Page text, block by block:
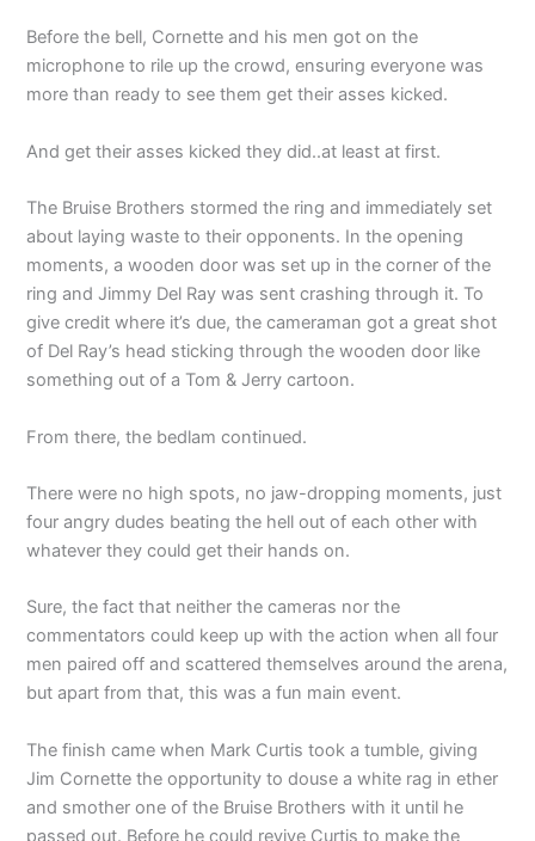
Before the bell, Cornette and his men got on the
microphone to rile up the crowd, ensuring everyone was
more than ready to see them get their asses kicked.
And get their asses kicked they did..at least at first.
The Bruise Brothers stormed the ring and immediately set
about laying waste to their opponents. In the opening
moments, a wooden door was set up in the corner of the
ring and Jimmy Del Ray was sent crashing through it. To
give credit where it’s due, the cameraman got a great shot
of Del Ray’s head sticking through the wooden door like
something out of a Tom & Jerry cartoon.
From there, the bedlam continued.
There were no high spots, no jaw-dropping moments, just
four angry dudes beating the hell out of each other with
whatever they could get their hands on.
Sure, the fact that neither the cameras nor the
commentators could keep up with the action when all four
men paired off and scattered themselves around the arena,
but apart from that, this was a fun main event.
The finish came when Mark Curtis took a tumble, giving
Jim Cornette the opportunity to douse a white rag in ether
and smother one of the Bruise Brothers with it until he
passed out. Before he could revive Curtis to make the